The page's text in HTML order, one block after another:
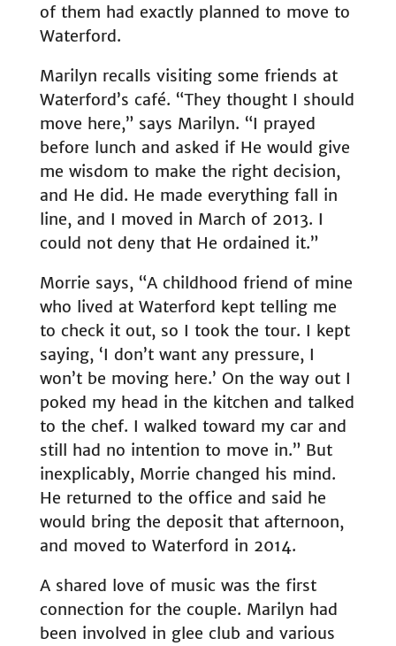
of them had exactly planned to move to
Waterford.
Marilyn recalls visiting some friends at
Waterford’s café. “They thought I should
move here,” says Marilyn. “I prayed
before lunch and asked if He would give
me wisdom to make the right decision,
and He did. He made everything fall in
line, and I moved in March of 2013. I
could not deny that He ordained it.”
Morrie says, “A childhood friend of mine
who lived at Waterford kept telling me
to check it out, so I took the tour. I kept
saying, ‘I don’t want any pressure, I
won’t be moving here.’ On the way out I
poked my head in the kitchen and talked
to the chef. I walked toward my car and
still had no intention to move in.” But
inexplicably, Morrie changed his mind.
He returned to the office and said he
would bring the deposit that afternoon,
and moved to Waterford in 2014.
A shared love of music was the first
connection for the couple. Marilyn had
been involved in glee club and various